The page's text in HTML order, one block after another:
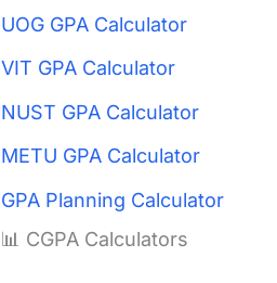
UOG GPA Calculator
VIT GPA Calculator
NUST GPA Calculator
METU GPA Calculator
GPA Planning Calculator
📊 CGPA Calculators